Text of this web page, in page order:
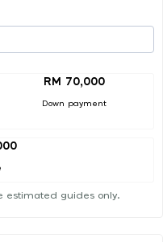
RM 70,000
Down payment
estimated guides only.